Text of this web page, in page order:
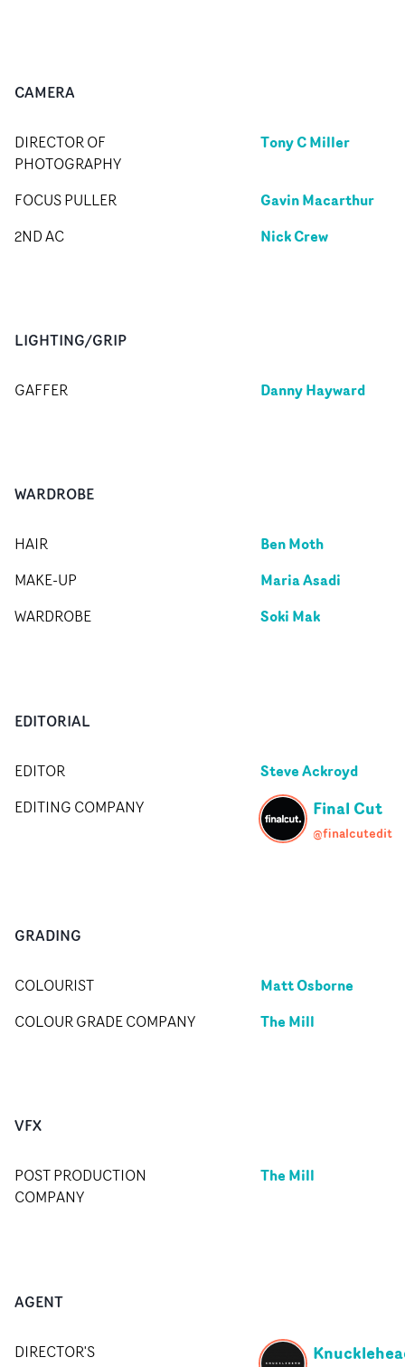
CAMERA
DIRECTOR OF
PHOTOGRAPHY
Tony C Miller
FOCUS PULLER Gavin Macarthur
2ND AC Nick Crew
LIGHTING/GRIP
GAFFER Danny Hayward
WARDROBE
HAIR Ben Moth
MAKE-UP Maria Asadi
WARDROBE Soki Mak
EDITORIAL
EDITOR Steve Ackroyd
EDITING COMPANY Final Cut
@finalcutedit
GRADING
COLOURIST Matt Osborne
COLOUR GRADE COMPANY The Mill
VFX
POST PRODUCTION
COMPANY
The Mill
AGENT
DIRECTOR'S